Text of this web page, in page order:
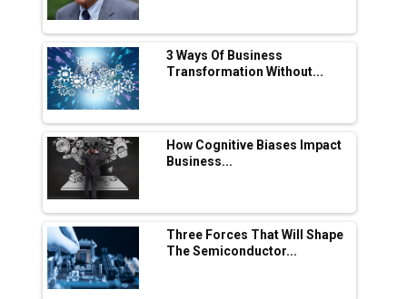
Manufacturing
Tradock Broker Review / Is This the Go-To
App for Crypto Investors?
Servotech Renewable Wins ₹13 Cr Rooftop
Solar Deal from Railways
Ashok Leyland to Roll Out EV Buses from
Lucknow Plant by August
MSSSL Plans New Greenfield Steel Plant to
Boost Output
Godrej Tooling Expands Footprint in India’s
Fast-Growing EV Manufacturing Sector
3 Ways Of Business
Transformation Without...
How Cognitive Biases Impact
Business...
Three Forces That Will Shape
The Semiconductor...